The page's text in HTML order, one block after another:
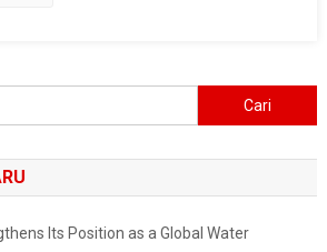
Jakarta
untuk:
Its Position as a Global Water